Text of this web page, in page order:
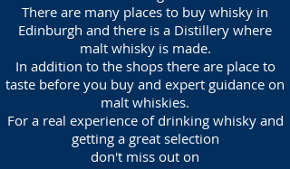
There are many places to buy whisky in
Edinburgh and there is a Distillery where
malt whisky is made.
In addition to the shops there are place to
taste before you buy and expert guidance on
malt whiskies.
For a real experience of drinking whisky and
getting a great selection
don't miss out on